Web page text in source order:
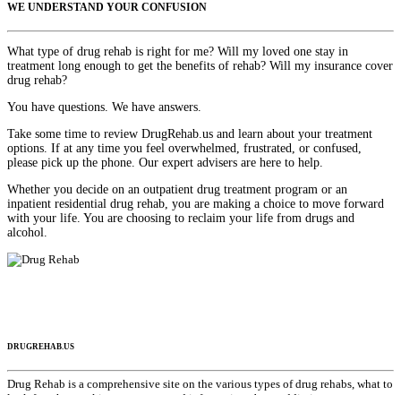
WE UNDERSTAND YOUR CONFUSION
What type of drug rehab is right for me? Will my loved one stay in
treatment long enough to get the benefits of rehab? Will my insurance cover
drug rehab?
You have questions. We have answers.
Take some time to review DrugRehab.us and learn about your treatment
options. If at any time you feel overwhelmed, frustrated, or confused,
please pick up the phone. Our expert advisers are here to help.
Whether you decide on an outpatient drug treatment program or an
inpatient residential drug rehab, you are making a choice to move forward
with your life. You are choosing to reclaim your life from drugs and
alcohol.
DRUGREHAB.US
Drug Rehab is a comprehensive site on the various types of drug rehabs, what to